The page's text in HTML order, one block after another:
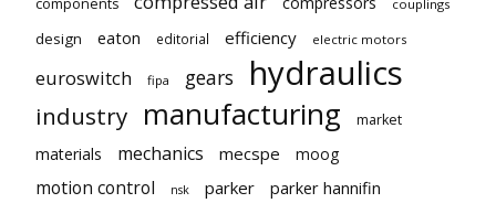
components
couplings
design eaton editorial efficiency electric motors
euroswitch fipa gears hydraulics
industry manufacturing market
materials mechanics mecspe moog
motion control nsk parker parker hannifin